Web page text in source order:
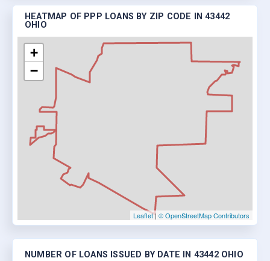
HEATMAP OF PPP LOANS BY ZIP CODE IN 43442
OHIO
+
−
Leaflet| © OpenStreetMap Contributors
NUMBER OF LOANS ISSUED BY DATE IN 43442 OHIO